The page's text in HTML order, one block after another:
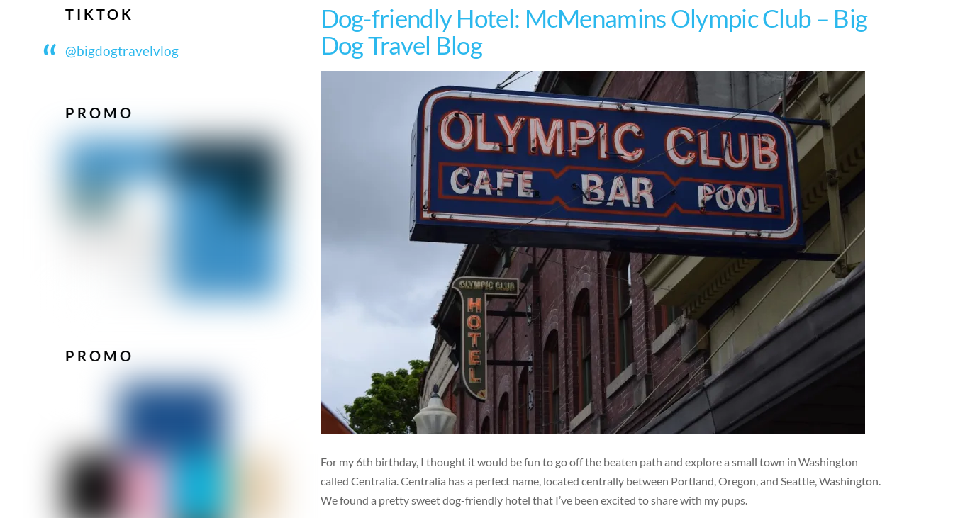
Dog-friendly Hotel: McMenamins Olympic Club – Big
Dog Travel Blog
For my 6th birthday, I thought it would be fun to go off the beaten path and explore a small town in Washington
called Centralia. Centralia has a perfect name, located centrally between Portland, Oregon, and Seattle, Washington.
We found a pretty sweet dog-friendly hotel that I’ve been excited to share with my pups.
TIKTOK
@bigdogtravelvlog
PROMO
PROMO